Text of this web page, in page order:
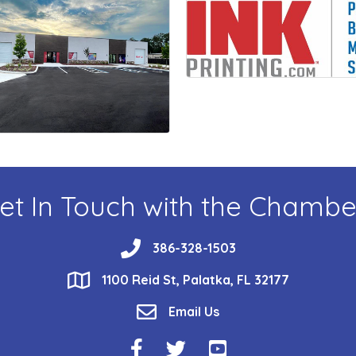
In Touch with the
phone386-328-1503
location1100 Reid St, Palatka, FL 32177
email Email Us
Facebook Icon
Twitter IconYouTube Icon